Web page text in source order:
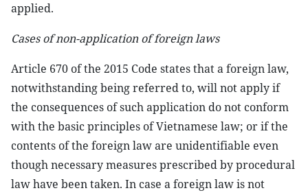
applied.
Cases of non-application of foreign laws
Article 670 of the 2015 Code states that a foreign law,
notwithstanding being referred to, will not apply if
the consequences of such application do not conform
with the basic principles of Vietnamese law; or if the
contents of the foreign law are unidentifiable even
though necessary measures prescribed by procedural
law have been taken. In case a foreign law is not